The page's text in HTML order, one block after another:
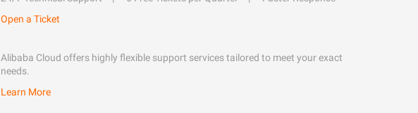
Open a Ticket
Alibaba Cloud offers highly flexible support services tailored to meet your exact
needs.
Learn More